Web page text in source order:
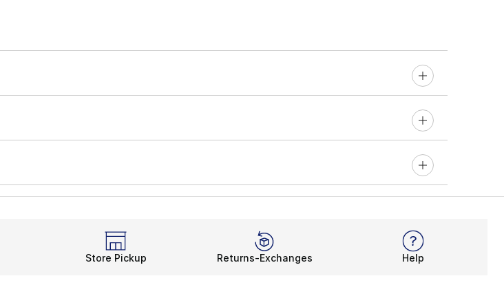
Store Pickup Returns-Exchanges Help